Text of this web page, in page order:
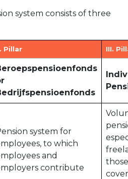
system consists of three
Pillar III.
system for
to which
and
contribute